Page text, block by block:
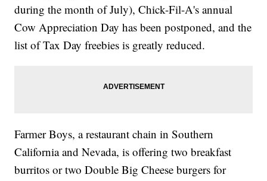
during the month of July), Chick-Fil-A's annual
Cow Appreciation Day has been postponed, and the
list of Tax Day freebies is greatly reduced.
Farmer Boys, a restaurant chain in Southern
California and Nevada, is offering two breakfast
burritos or two Double Big Cheese burgers for